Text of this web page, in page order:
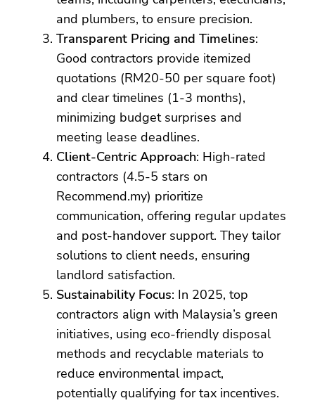
and plumbers, to ensure precision.
Transparent Pricing and Timelines:
Good contractors provide itemized
quotations (RM20-50 per square foot)
and clear timelines (1-3 months),
minimizing budget surprises and
meeting lease deadlines.
Client-Centric Approach: High-rated
contractors (4.5-5 stars on
Recommend.my) prioritize
communication, offering regular updates
and post-handover support. They tailor
solutions to client needs, ensuring
landlord satisfaction.
Sustainability Focus: In 2025, top
contractors align with Malaysia’s green
initiatives, using eco-friendly disposal
methods and recyclable materials to
reduce environmental impact,
potentially qualifying for tax incentives.